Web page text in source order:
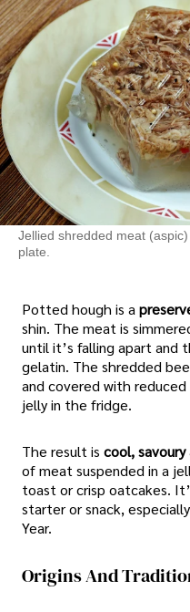
Jellied shredded meat
plate.
Potted hough is a
shin. The meat is
until it’s falling apart and
gelatin. The shredded
and covered with
jelly in the fridge.
The result is cool,
of meat suspended in a
toast or crisp oatcakes.
starter or snack,
Year.
Origins And